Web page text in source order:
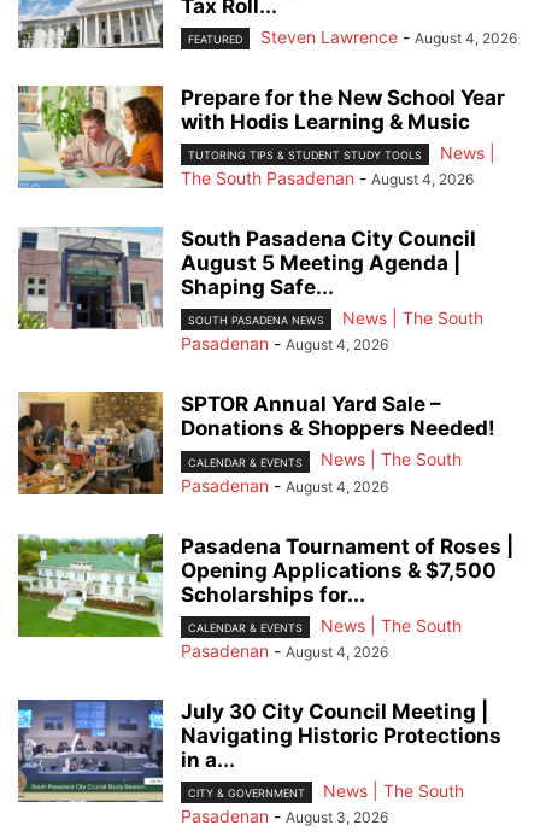
Tax Roll...
FEATURED Steven Lawrence - August 4, 2026
Prepare for the New School Year
with Hodis Learning & Music
TUTORING TIPS & STUDENT STUDY TOOLS
News |
The South Pasadenan - August 4, 2026
South Pasadena City Council
August 5 Meeting Agenda |
Shaping Safe...
SOUTH PASADENA NEWS
News | The South
Pasadenan - August 4, 2026
SPTOR Annual Yard Sale –
Donations & Shoppers Needed!
CALENDAR & EVENTS
News | The South
Pasadenan - August 4, 2026
Pasadena Tournament of Roses |
Opening Applications & $7,500
Scholarships for...
CALENDAR & EVENTS
News | The South
Pasadenan - August 4, 2026
July 30 City Council Meeting |
Navigating Historic Protections
in a...
CITY & GOVERNMENT
News | The South
Pasadenan - August 3, 2026